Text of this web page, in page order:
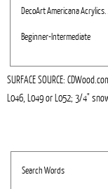
DecoArt Americana
Beginner-Intermediate
SURFACE SOURCE:
L046, L049 or L052; 3/4"
Search Words